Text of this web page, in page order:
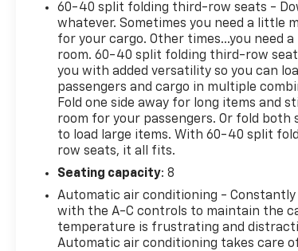
ZONE AUTOMATIC HVAC• FRONT BUCKET
POWERSEATS W/ LEATHER
SEATINGSURFACESEXTERIOR• LED
TAILLAMPS• LED DAYTIME RUNNING
HANDS-FREE POWER LIFTGATE• BLACK
ASSIST STEPS(DEALER INSTALLED)•
HOOKSSAFETY & SECURITY• CHEVY
ASSIST* AUTOMATIC EMERGENCY
PEDESTRIAN BRAKING* FORWARD
ALERT* LANE KEEP ASSIST W/
INTELLIBEAM-AUTO HIGH BEAM• THEFT
DETERRENT SYSTEM
60-40 split folding third-row seats -
whatever. Sometimes you need a little
for your cargo. Other times...you need a
room. 60-40 split folding third-row
you with added versatility so you can
passengers and cargo in multiple
Fold one side away for long items and
room for your passengers. Or fold both
to load large items. With 60-40 split
row seats, it all fits.
Seating capacity: 8
Automatic air conditioning - Constantly
with the A-C controls to maintain the
temperature is frustrating and
Automatic air conditioning takes care